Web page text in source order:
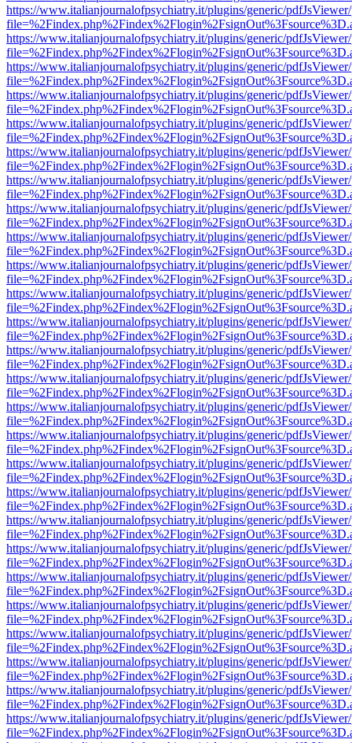
https://www.italianjournalofpsychiatry.it/plugins/generic/
https://www.italianjournalofpsychiatry.it/plugins/generic/
https://www.italianjournalofpsychiatry.it/plugins/generic/
https://www.italianjournalofpsychiatry.it/plugins/generic/
https://www.italianjournalofpsychiatry.it/plugins/generic/
https://www.italianjournalofpsychiatry.it/plugins/generic/
https://www.italianjournalofpsychiatry.it/plugins/generic/
https://www.italianjournalofpsychiatry.it/plugins/generic/
https://www.italianjournalofpsychiatry.it/plugins/generic/
https://www.italianjournalofpsychiatry.it/plugins/generic/
https://www.italianjournalofpsychiatry.it/plugins/generic/
https://www.italianjournalofpsychiatry.it/plugins/generic/
https://www.italianjournalofpsychiatry.it/plugins/generic/
https://www.italianjournalofpsychiatry.it/plugins/generic/
https://www.italianjournalofpsychiatry.it/plugins/generic/
https://www.italianjournalofpsychiatry.it/plugins/generic/
https://www.italianjournalofpsychiatry.it/plugins/generic/
https://www.italianjournalofpsychiatry.it/plugins/generic/
https://www.italianjournalofpsychiatry.it/plugins/generic/
https://www.italianjournalofpsychiatry.it/plugins/generic/
https://www.italianjournalofpsychiatry.it/plugins/generic/
https://www.italianjournalofpsychiatry.it/plugins/generic/
https://www.italianjournalofpsychiatry.it/plugins/generic/
https://www.italianjournalofpsychiatry.it/plugins/generic/
https://www.italianjournalofpsychiatry.it/plugins/generic/
https://www.italianjournalofpsychiatry.it/plugins/generic/